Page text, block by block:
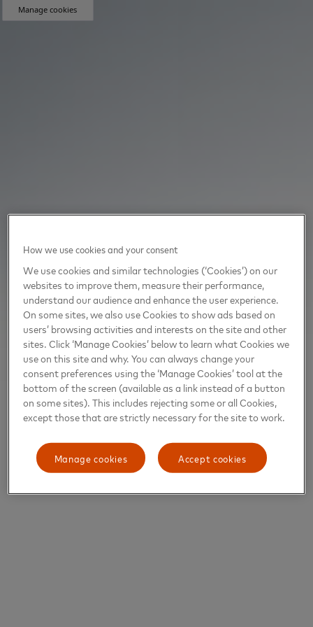
Manage cookies
How we use cookies and your consent
We use cookies and similar technologies (‘Cookies’) on our
websites to improve them, measure their performance,
understand our audience and enhance the user experience.
On some sites, we also use Cookies to show ads based on
users’ browsing activities and interests on the site and other
sites. Click ‘Manage Cookies’ below to learn what Cookies we
use on this site and why. You can always change your
consent preferences using the ‘Manage Cookies’ tool at the
bottom of the screen (available as a link instead of a button
on some sites). This includes rejecting some or all Cookies,
except those that are strictly necessary for the site to work.
Manage cookies Accept cookies